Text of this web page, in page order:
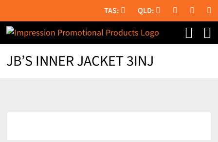
to
content
JB’S INNER JACKET 3INJ